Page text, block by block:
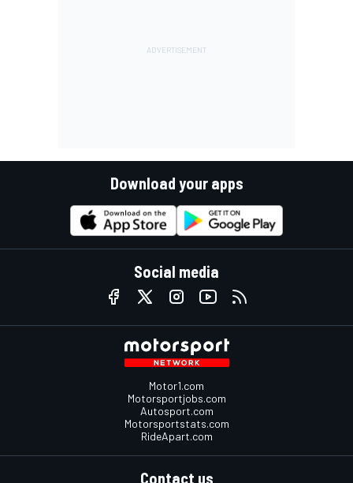
Download your apps
Social media
Motor1.com
Motorsportjobs.com
Autosport.com
Motorsportstats.com
RideApart.com
Contact us